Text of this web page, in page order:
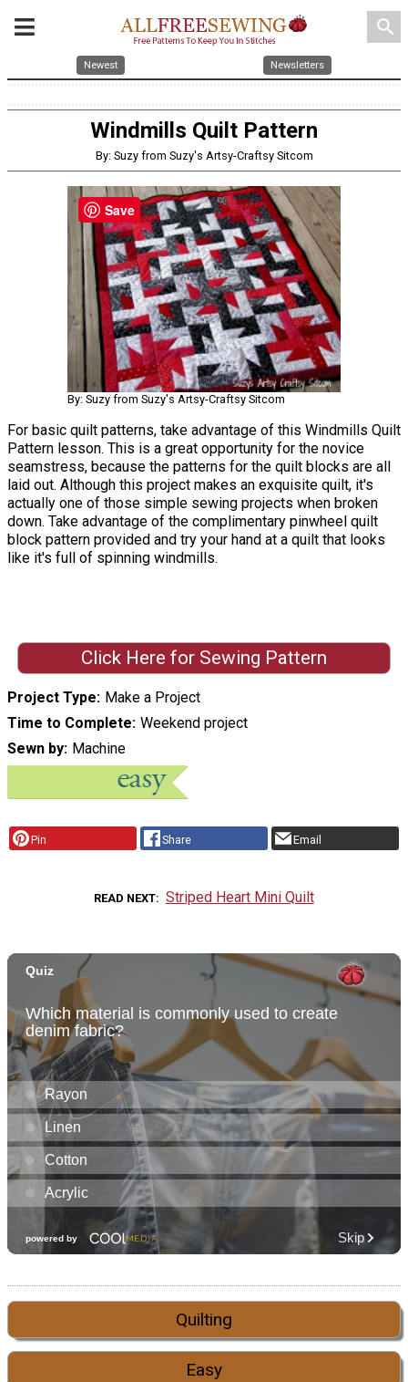
search
Newest Newsletters
Windmills Quilt Pattern
By: Suzy from Suzy's Artsy-Craftsy Sitcom
By: Suzy from Suzy's Artsy-Craftsy Sitcom
For basic quilt patterns, take advantage of this Windmills Quilt
Pattern lesson. This is a great opportunity for the novice
seamstress, because the patterns for the quilt blocks are all
laid out. Although this project makes an exquisite quilt, it's
actually one of those simple sewing projects when broken
down. Take advantage of the complimentary pinwheel quilt
block pattern provided and try your hand at a quilt that looks
like it's full of spinning windmills.
Click Here for Sewing Pattern
Project Type
Make a Project
Time to Complete Weekend project
Sewn by
Machine
Pin Share Email
READ NEXT Striped Heart Mini Quilt
Quilting
Easy
Save